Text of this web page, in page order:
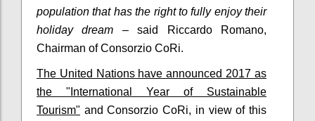
population that has the right to fully enjoy their
holiday dream – said Riccardo Romano,
Chairman of Consorzio CoRi.
The United Nations have announced 2017 as
the "International Year of Sustainable
Tourism" and Consorzio CoRi, in view of this